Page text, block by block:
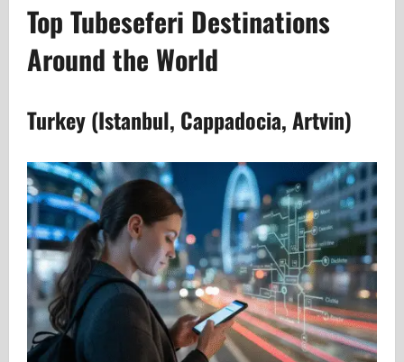
Top Tubeseferi Destinations
Around the World
Turkey (Istanbul, Cappadocia, Artvin)